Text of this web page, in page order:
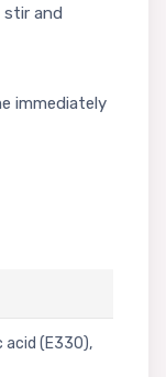
and
immediately
acid (E330),